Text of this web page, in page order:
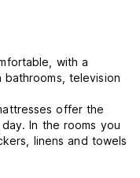
with a
television
offer the
In the rooms you
linens and towels